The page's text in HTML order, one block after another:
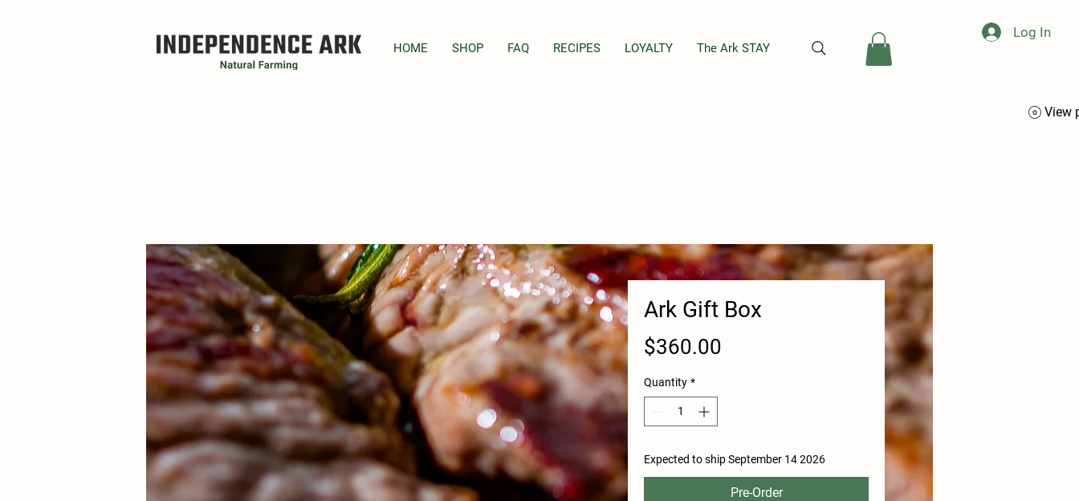
Log In
HOME SHOP FAQ RECIPES LOYALTY The Ark STAY
View
Ark Gift Box
$360.00
Quantity *
Expected to ship September 14 2026
Pre-Order